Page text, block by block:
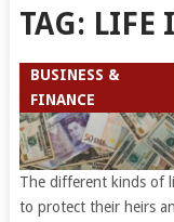
TAG: LIFE
BUSINESS &
FINANCE
The different kinds of
to protect their heirs